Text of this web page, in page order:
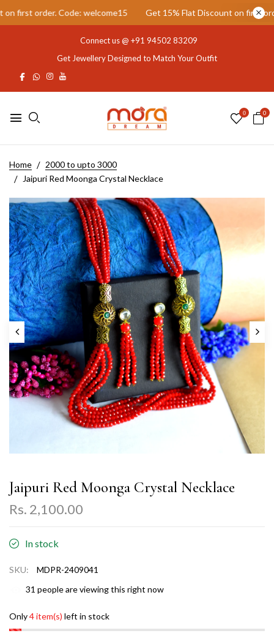
order. Code: welcome15 Get 15% Flat Discount on first
Connect us @ +91 94502 83209
Get Jewellery Designed to Match Your Outfit
0 0
Home
2000 to upto 3000
Jaipuri Red Moonga Crystal Necklace
Jaipuri Red Moonga Crystal Necklace
Rs. 2,100.00
In stock
SKU:
MDPR-2409041
31 people are viewing this right now
Only4 item(s) left in stock